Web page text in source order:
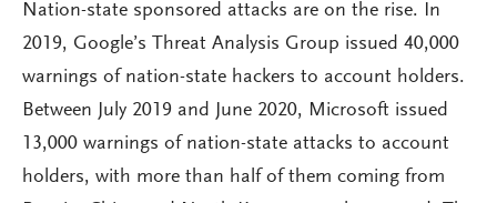
Nation-state sponsored attacks are on the rise. In
2019, Google’s Threat Analysis Group issued 40,000
warnings of nation-state hackers to account holders.
Between July 2019 and June 2020, Microsoft issued
13,000 warnings of nation-state attacks to account
holders, with more than half of them coming from